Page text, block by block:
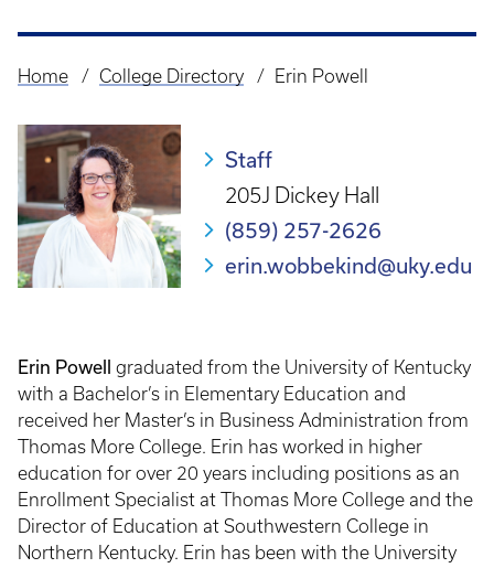
Breadcrumb
Home College Directory Erin Powell
Staff
205J Dickey Hall
(859) 257-2626
erin.wobbekind@uky.edu
Erin Powell
graduated from the University of Kentucky
with a Bachelor’s in Elementary Education and
received her Master’s in Business Administration from
Thomas More College. Erin has worked in higher
education for over 20 years including positions as an
Enrollment Specialist at Thomas More College and the
Director of Education at Southwestern College in
Northern Kentucky. Erin has been with the University